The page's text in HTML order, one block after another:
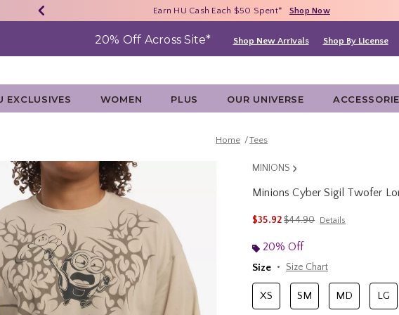
40% - 70% Off Clearance* Shop Now
Earn HU Cash Each $50 Spent* Shop Now
Free Shipping With $75 Purchase* Shop Now
20% Off Across Site* Shop New Arrivals Shop By License
EXCLUSIVES WOMEN PLUS OUR UNIVERSE
Home Tees
MINIONS
Minions Cyber Sigil Twofer
$35.92is sales price, the original
$44.90 Details
20% Off
Size
Size Chart
XS SM MD LG